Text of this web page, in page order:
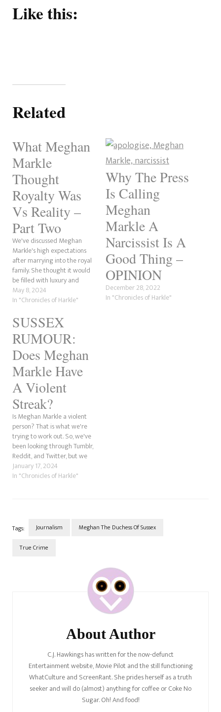
Like this:
Related
What Meghan
Markle
Thought
Royalty Was
Vs Reality –
Part Two
We've discussed Meghan
Markle's high expectations
after marrying into the royal
family. She thought it would
be filled with luxury and
servants, but she soon
realised that she would have
clothing and prestige. Also,
Meghan's reality of what
being royalty was not what
she…
May 8, 2024
In "Chronicles of Harkle"
Why The Press
Is Calling
Meghan
Markle A
Narcissist Is A
Good Thing –
OPINION
December 28, 2022
In "Chronicles of Harkle"
SUSSEX
RUMOUR:
Does Meghan
Markle Have
A Violent
Streak?
Is Meghan Markle a violent
person? That is what we're
trying to work out. So, we've
been looking through Tumblr,
Reddit, and Twitter, but we
can't seem to find anything
that says the former actress is
January 17, 2024
In "Chronicles of Harkle"
Tags: Journalism Meghan The Duchess Of Sussex
True Crime
About Author
C.J. Hawkings has written for the now-defunct
Entertainment website, Movie Pilot and the still functioning
WhatCulture and ScreenRant. She prides herself as a truth
seeker and will do (almost) anything for coffee or Coke No
Sugar. Oh! And food!